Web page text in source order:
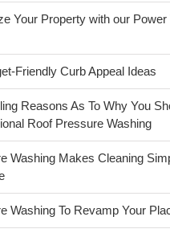
Your Property with our Power
Friendly Curb Appeal Ideas
Reasons As To Why You
Roof Pressure Washing
Washing Makes Cleaning
Washing To Revamp Your